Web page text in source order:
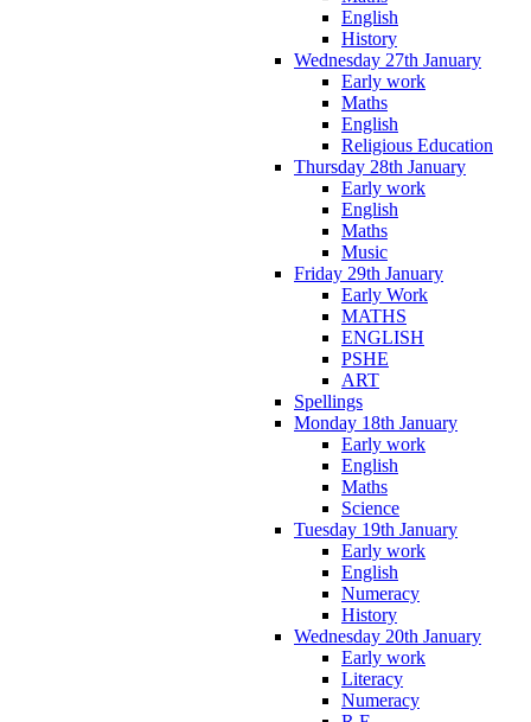
English
History
Wednesday 27th January
Early work
Maths
English
Religious Education
Thursday 28th January
Early work
English
Maths
Music
Friday 29th January
Early Work
MATHS
ENGLISH
PSHE
ART
Spellings
Monday 18th January
Early work
English
Maths
Science
Tuesday 19th January
Early work
English
Numeracy
History
Wednesday 20th January
Early work
Literacy
Numeracy